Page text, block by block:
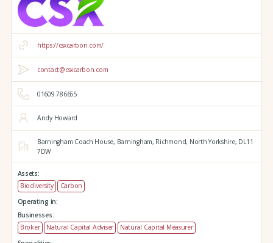
https://csxcarbon.com/
contact@csxcarbon.com
01609 786655
Andy Howard
Barningham Coach House, Barningham, Richmond, North Yorkshire, DL11
7DW
Assets:
Biodiversity
Carbon
Operating in:
Businesses:
Broker
Natural Capital Adviser
Natural Capital Measurer